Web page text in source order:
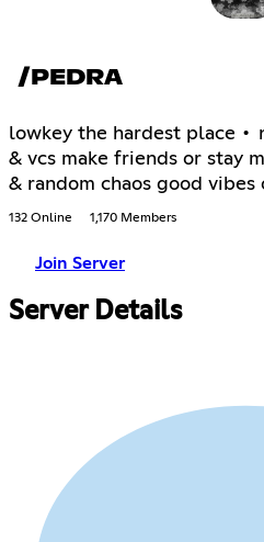
/PEDRA
lowkey the hardest place •
& vcs make friends or stay
& random chaos good vibes
132 Online 1,170 Members
Join Server
Server Details